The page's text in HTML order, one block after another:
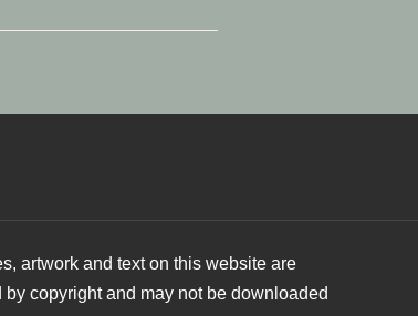
artwork and text on this website are
by copyright and may not be downloaded